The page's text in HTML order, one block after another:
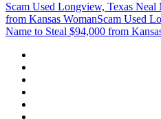
Scam Used Longview, Texas Neal
from Kansas WomanScam Used
Name to Steal $94,000 from